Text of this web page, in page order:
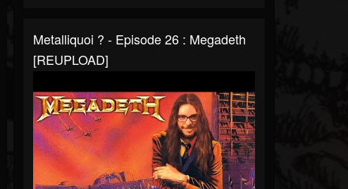
Metalliquoi ? - Episode 26 : Megadeth
[REUPLOAD]